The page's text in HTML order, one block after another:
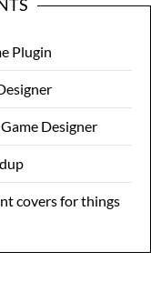
Plugin
Designer
covers for things